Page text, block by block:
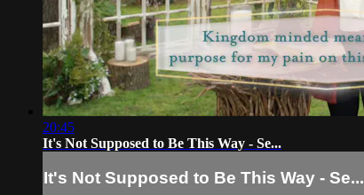
20:45
It's Not Supposed to Be This Way - Se...
It's Not Supposed to Be This Way - Se...